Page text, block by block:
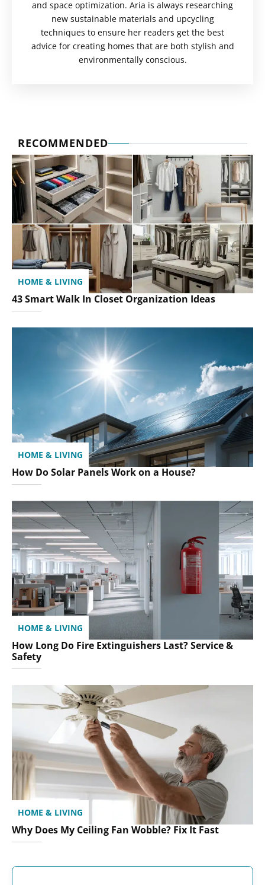
and space optimization. Aria is always researching
new sustainable materials and upcycling
techniques to ensure her readers get the best
advice for creating homes that are both stylish and
environmentally conscious.
RECOMMENDED
HOME & LIVING
43 Smart Walk In Closet Organization Ideas
HOME & LIVING
How Do Solar Panels Work on a House?
HOME & LIVING
How Long Do Fire Extinguishers Last? Service &
Safety
HOME & LIVING
Why Does My Ceiling Fan Wobble? Fix It Fast